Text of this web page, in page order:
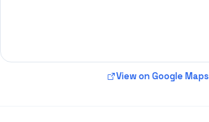
View on Google Maps